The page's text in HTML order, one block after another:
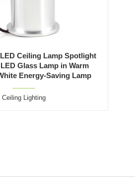
Ceiling Lamp Spotlight
Glass Lamp in Warm
Energy-Saving Lamp
Ceiling Lighting